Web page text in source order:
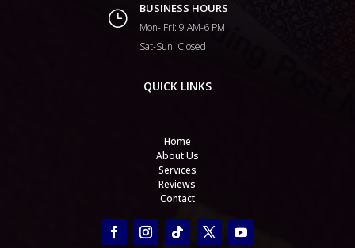
} BUSINESS HOURS
Mon- Fri: 9 AM-6 PM
Sat-Sun: Closed
QUICK LINKS
Home
About Us
Services
Reviews
Contact